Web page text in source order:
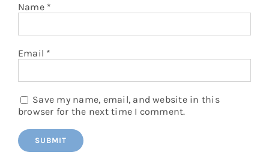
Name *
Email *
Save my name, email, and website in this
browser for the next time I comment.